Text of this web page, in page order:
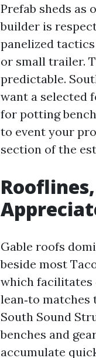
Prefab sheds as
builder is
panelized
or small trailer.
predictable.
want a selected
for potting
to event your
section of the
Gable roofs
beside most
which facilitates
lean‑to matches
South Sound
benches and
accumulate